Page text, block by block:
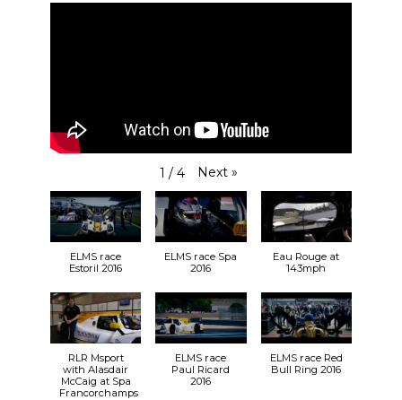
1 / 4 Next »
ELMS race
Estoril 2016
ELMS race Spa
2016
Eau Rouge at
143mph
RLR Msport
with Alasdair
McCaig at Spa
Francorchamps
ELMS race
Paul Ricard
2016
ELMS race Red
Bull Ring 2016